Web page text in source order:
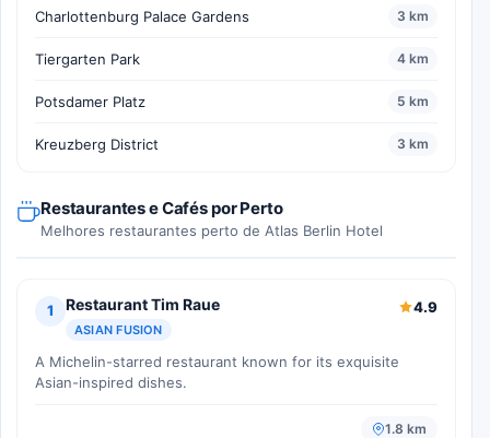
Charlottenburg Palace Gardens 3 km
Tiergarten Park 4 km
Potsdamer Platz 5 km
Kreuzberg District 3 km
Restaurantes e Cafés por Perto
Melhores restaurantes perto de Atlas Berlin Hotel
1 Restaurant Tim Raue
ASIAN FUSION
4.9
A Michelin-starred restaurant known for its exquisite
Asian-inspired dishes.
1.8 km